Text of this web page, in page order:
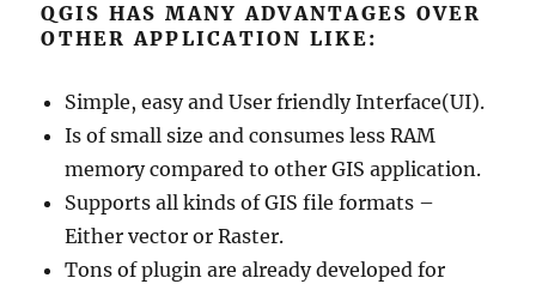
QGIS HAS MANY ADVANTAGES OVER
OTHER APPLICATION LIKE:
Simple, easy and User friendly Interface(UI).
Is of small size and consumes less RAM
memory compared to other GIS application.
Supports all kinds of GIS file formats –
Either vector or Raster.
Tons of plugin are already developed for